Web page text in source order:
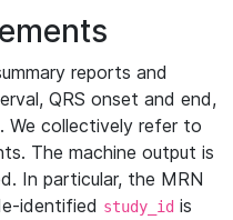
reports and
QRS onset and end,
We collectively refer to
The machine output is
In particular, the MRN
identified study_id is